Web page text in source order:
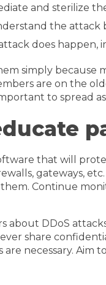
and sterilize
the
does happen,
simply
are on the
to spread
that will
gateways,
Continue
about DDoS
share
necessary. Aim